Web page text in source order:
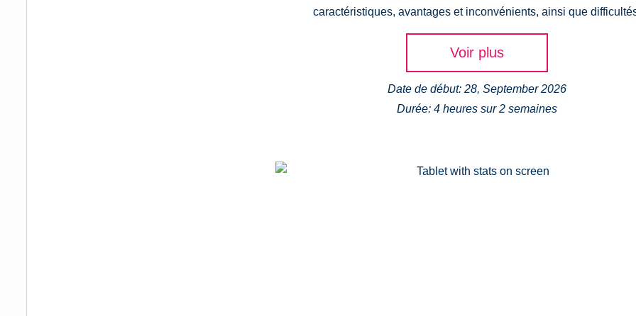
caractéristiques, avantages et inconvénients, ainsi que
Voir plus
Date de début: 28, September 2026
Durée: 4 heures sur 2 semaines